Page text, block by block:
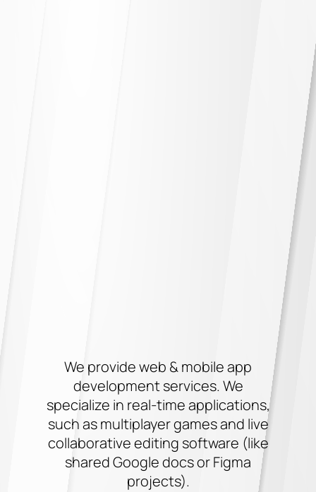
We provide web & mobile app
development services. We
specialize in real-time applications,
such as multiplayer games and live
collaborative editing software (like
shared Google docs or Figma
projects).